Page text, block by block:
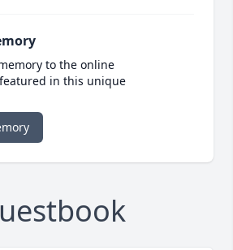
to the online
in this unique